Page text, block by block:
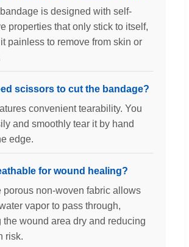
is designed with self-
properties that only stick to itself,
painless to remove from skin or
scissors to cut the bandage?
convenient tearability. You
and smoothly tear it by hand
edge.
for wound healing?
porous non-woven fabric allows
vapor to pass through,
the wound area dry and reducing
risk.